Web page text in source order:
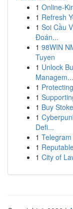
1 Online-
1 Refresh
1 Soi Cầu
Đoán...
1 98WIN
Tuyen
1 Unlock
Managem...
1
1
1 Buy
1
Defi...
1
1
1 City of